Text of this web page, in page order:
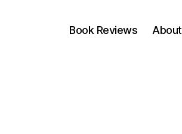
Book Reviews About